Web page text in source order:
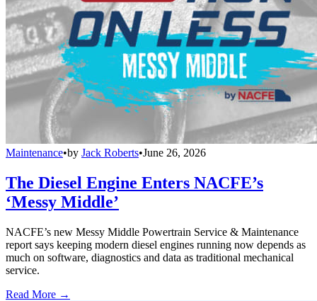
Maintenance•by Jack Roberts•June 26, 2026
The Diesel Engine Enters NACFE’s
‘Messy Middle’
NACFE’s new Messy Middle Powertrain Service & Maintenance
report says keeping modern diesel engines running now depends as
much on software, diagnostics and data as traditional mechanical
service.
Read More →